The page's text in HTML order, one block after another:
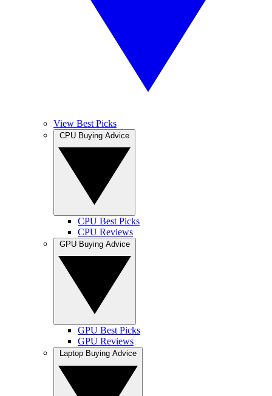
View Best Picks
CPU Best Picks
CPU Reviews
GPU Best Picks
GPU Reviews